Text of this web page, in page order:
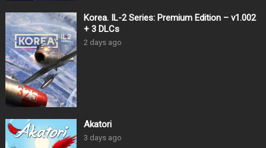
Korea. IL-2 Series: Premium Edition – v1.002
+ 3 DLCs
2 days ago
Akatori
3 days ago